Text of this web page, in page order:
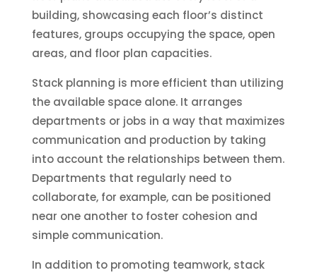
building, showcasing each floor’s distinct
features, groups occupying the space, open
areas, and floor plan capacities.
Stack planning is more efficient than utilizing
the available space alone. It arranges
departments or jobs in a way that maximizes
communication and production by taking
into account the relationships between them.
Departments that regularly need to
collaborate, for example, can be positioned
near one another to foster cohesion and
simple communication.
In addition to promoting teamwork, stack